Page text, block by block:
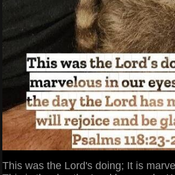
This was the Lord's doing; It is